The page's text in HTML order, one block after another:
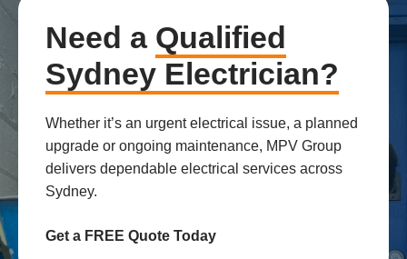
Need a Qualified
Sydney Electrician?
Whether it’s an urgent electrical issue, a planned
upgrade or ongoing maintenance, MPV Group
delivers dependable electrical services across
Sydney.
Get a FREE Quote Today